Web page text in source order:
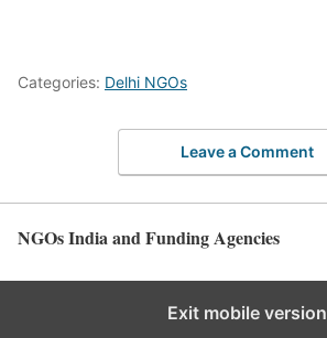
Categories: Delhi NGOs
Leave a Comment
NGOs India and Funding Agencies
Exit mobile version